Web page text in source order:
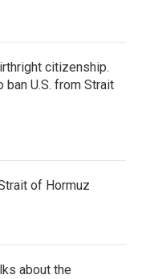
citizenship.
ban U.S. from Strait
of Hormuz
about the